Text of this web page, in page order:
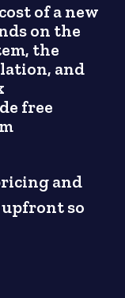
of a new
on the
the
and
free
and
so